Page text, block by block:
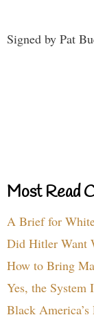
Signed by Pat
Most Read
A Brief for
Did Hitler Want
How to Bring
Yes, the System
Black